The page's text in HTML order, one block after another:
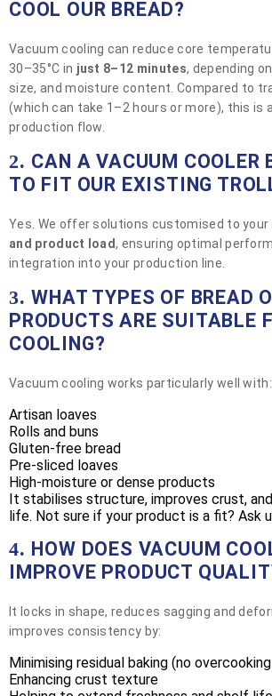
COOL OUR BREAD?
Vacuum cooling can reduce core
30–35°C in just 8–12 minutes, depending
size, and moisture content. Compared to
(which can take 1–2 hours or more), this is
production flow.
2. CAN A VACUUM COOLER
TO FIT OUR EXISTING
Yes. We offer solutions customised to your
and product load, ensuring optimal
integration into your production line.
3.WHAT TYPES OF BREAD
PRODUCTS ARE SUITABLE
COOLING?
Vacuum cooling works particularly well with:
Artisan loaves
Rolls and buns
Gluten-free bread
Pre-sliced loaves
High-moisture or dense products
It stabilises structure, improves crust,
life. Not sure if your product is a fit? Ask
4. HOW DOES VACUUM
IMPROVE PRODUCT
It locks in shape, reduces sagging and
improves consistency by:
Minimising residual baking (no
Enhancing crust texture